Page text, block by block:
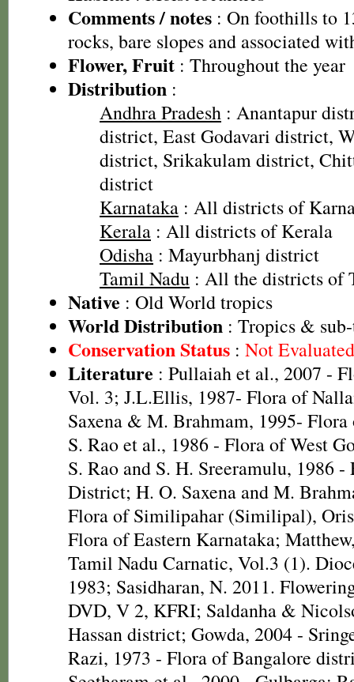
Comments / notes : On foothills to
rocks, bare slopes and associated
Flower, Fruit : Throughout the year
Distribution :
Andhra Pradesh : Anantapur
district, East Godavari district,
district, Srikakulam district,
district
Karnataka : All districts of
Kerala : All districts of Kerala
Odisha : Mayurbhanj district
Tamil Nadu : All the districts of
Native : Old World tropics
World Distribution : Tropics &
Conservation Status : Not
Literature : Pullaiah et al., 2007 -
Vol. 3; J.L.Ellis, 1987- Flora of
Saxena & M. Brahmam, 1995-
S. Rao et al., 1986 - Flora of West
S. Rao and S. H. Sreeramulu, 1986
District; H. O. Saxena and M.
Flora of Similipahar (Similipal),
Flora of Eastern Karnataka;
Tamil Nadu Carnatic, Vol.3 (1).
1983; Sasidharan, N. 2011.
DVD, V 2, KFRI; Saldanha &
Hassan district; Gowda, 2004 -
Razi, 1973 - Flora of Bangalore